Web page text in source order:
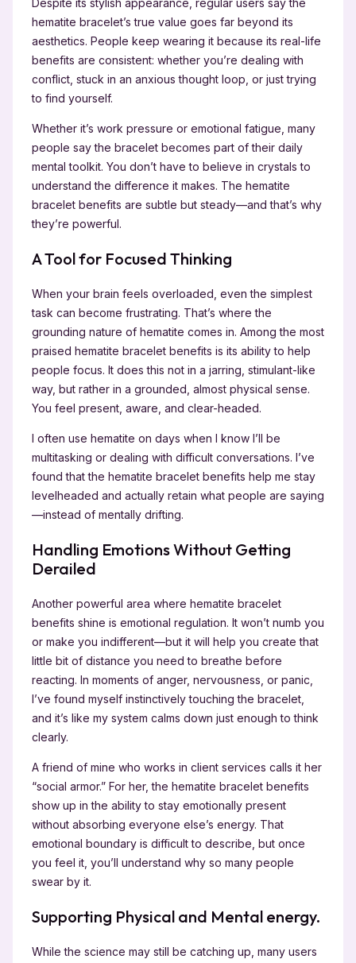
Despite its stylish appearance, regular users say the
hematite bracelet’s true value goes far beyond its
aesthetics. People keep wearing it because its real-life
benefits are consistent: whether you’re dealing with
conflict, stuck in an anxious thought loop, or just trying
to find yourself.
Whether it’s work pressure or emotional fatigue, many
people say the bracelet becomes part of their daily
mental toolkit. You don’t have to believe in crystals to
understand the difference it makes. The hematite
bracelet benefits are subtle but steady—and that’s why
they’re powerful.
A Tool for Focused Thinking
When your brain feels overloaded, even the simplest
task can become frustrating. That’s where the
grounding nature of hematite comes in. Among the most
praised hematite bracelet benefits is its ability to help
people focus. It does this not in a jarring, stimulant-like
way, but rather in a grounded, almost physical sense.
You feel present, aware, and clear-headed.
I often use hematite on days when I know I’ll be
multitasking or dealing with difficult conversations. I’ve
found that the hematite bracelet benefits help me stay
levelheaded and actually retain what people are saying
—instead of mentally drifting.
Handling Emotions Without Getting
Derailed
Another powerful area where hematite bracelet
benefits shine is emotional regulation. It won’t numb you
or make you indifferent—but it will help you create that
little bit of distance you need to breathe before
reacting. In moments of anger, nervousness, or panic,
I’ve found myself instinctively touching the bracelet,
and it’s like my system calms down just enough to think
clearly.
A friend of mine who works in client services calls it her
“social armor.” For her, the hematite bracelet benefits
show up in the ability to stay emotionally present
without absorbing everyone else’s energy. That
emotional boundary is difficult to describe, but once
you feel it, you’ll understand why so many people
swear by it.
Supporting Physical and Mental energy.
While the science may still be catching up, many users